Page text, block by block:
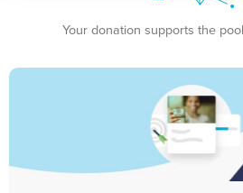
Your donation supports the